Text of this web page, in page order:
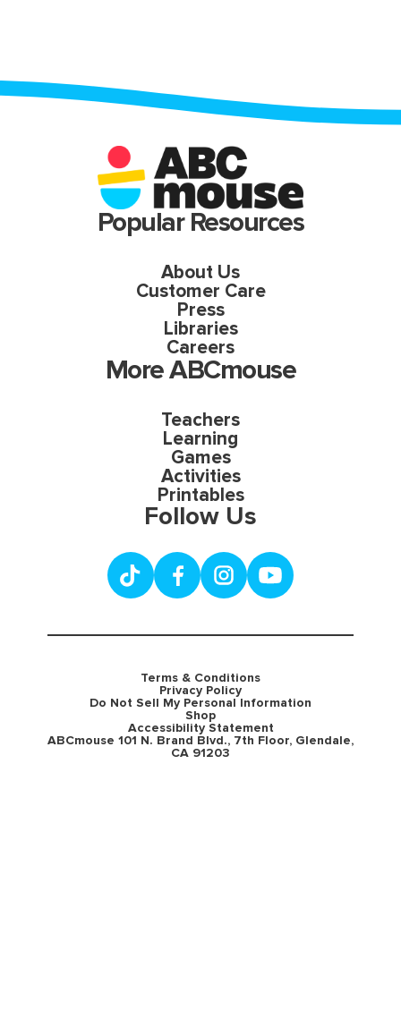
Popular Resources
About Us
Customer Care
Press
Libraries
Careers
More ABCmouse
Teachers
Learning
Games
Activities
Printables
Follow Us
Terms & Conditions
Privacy Policy
Do Not Sell My Personal Information
Shop
Accessibility Statement
ABCmouse 101 N. Brand Blvd., 7th Floor, Glendale,
CA 91203